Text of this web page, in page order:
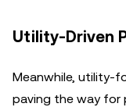
Utility-Driven
Meanwhile, utility-
paving the way for